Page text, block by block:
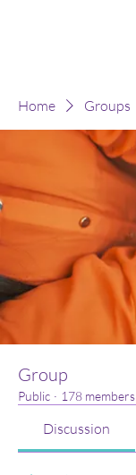
Home Groups
Group
Public · 178 members
Discussion